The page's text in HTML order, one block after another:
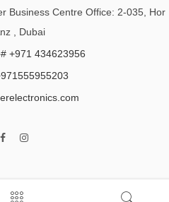
Business Centre Office: 2-035, Hor
, Dubai
+971 434623956
Home